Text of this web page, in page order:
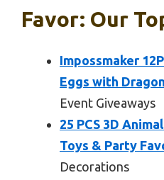
Favor: Our
Impossmaker
Eggs with
Event Giveaways
25 PCS 3D
Toys & Party
Decorations